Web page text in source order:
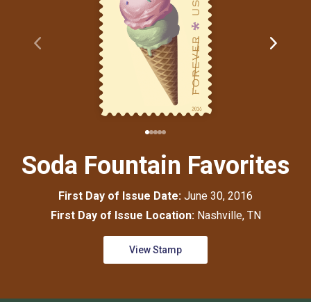
Soda Fountain Favorites
First Day of Issue Date: June 30, 2016
First Day of Issue Location: Nashville, TN
View Stamp